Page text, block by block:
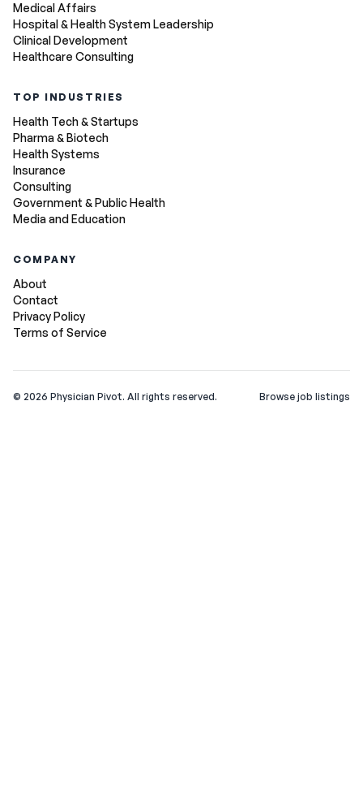
Medical Affairs
Hospital & Health System Leadership
Clinical Development
Healthcare Consulting
TOP INDUSTRIES
Health Tech & Startups
Pharma & Biotech
Health Systems
Insurance
Consulting
Government & Public Health
Media and Education
COMPANY
About
Contact
Privacy Policy
Terms of Service
© 2026 Physician Pivot. All rights reserved. Browse job listings